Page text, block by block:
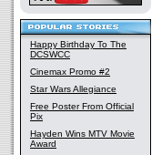
Happy Birthday To The
DCSWCC
Cinemax Promo #2
Star Wars Allegiance
Free Poster From Official
Pix
Hayden Wins MTV Movie
Award